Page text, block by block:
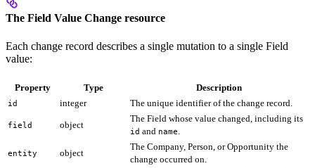
The Field Value Change resource
Each change record describes a single mutation to a single Field
value:
Property Type Description
id integer The unique identifier of the change record.
field object
The Field whose value changed, including its
id and name
entity object
The Company, Person, or Opportunity the
change occurred on.